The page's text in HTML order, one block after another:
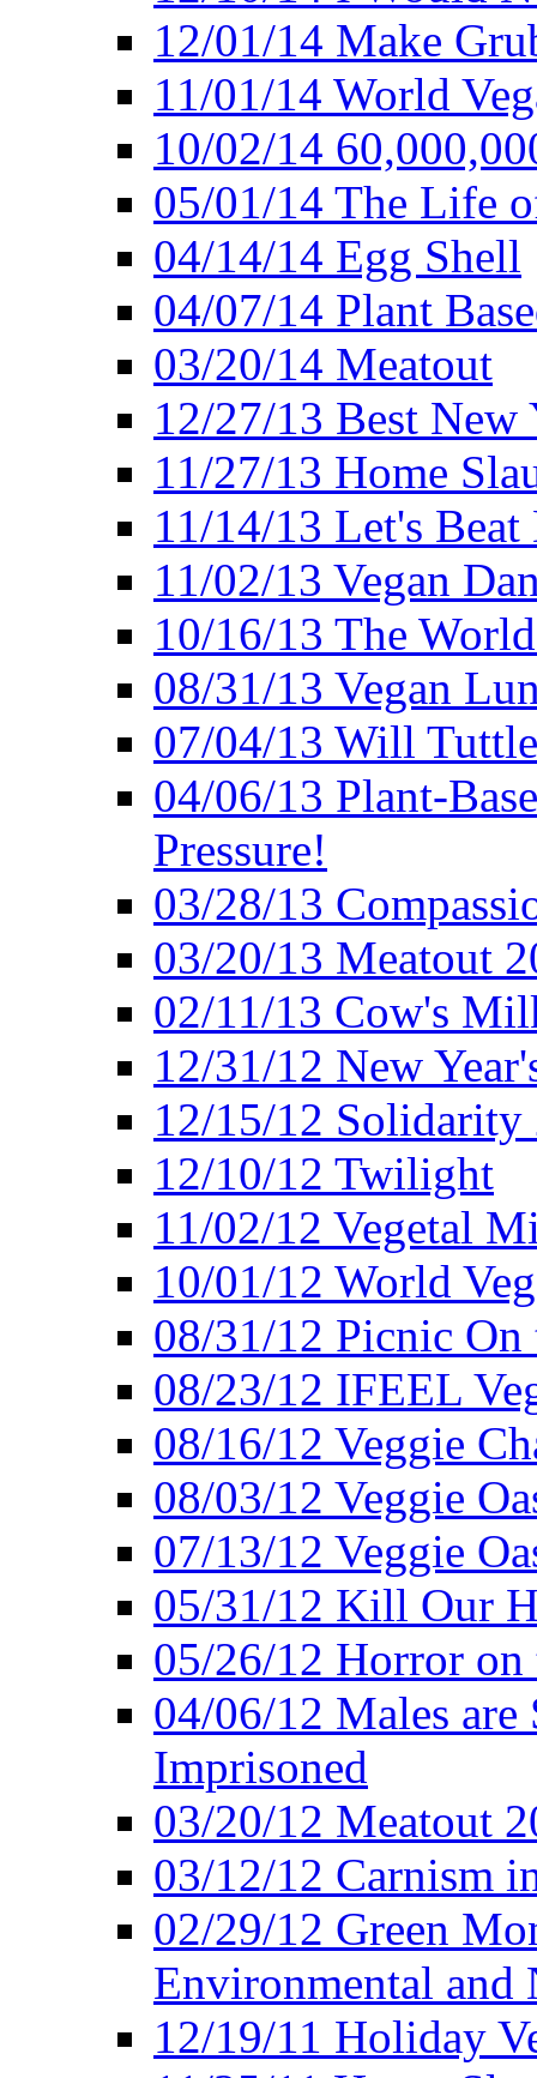
12/01/14 Make
11/01/14 World
10/02/14
05/01/14 The Life
04/14/14 Egg Shell
04/07/14 Plant
03/20/14 Meatout
12/27/13 Best New
11/27/13 Home
11/14/13 Let's
11/02/13 Vegan
10/16/13 The
08/31/13 Vegan
07/04/13 Will
04/06/13 Plant-
Pressure!
03/28/13
03/20/13 Meatout
02/11/13 Cow's
12/31/12 New
12/15/12 Solidarity
12/10/12 Twilight
11/02/12 Vegetal
10/01/12 World
08/31/12 Picnic On
08/23/12 IFEEL
08/16/12 Veggie
08/03/12 Veggie
07/13/12 Veggie
05/31/12 Kill Our
05/26/12 Horror on
04/06/12 Males are
Imprisoned
03/20/12 Meatout
03/12/12 Carnism
02/29/12 Green
Environmental and
12/19/11 Holiday